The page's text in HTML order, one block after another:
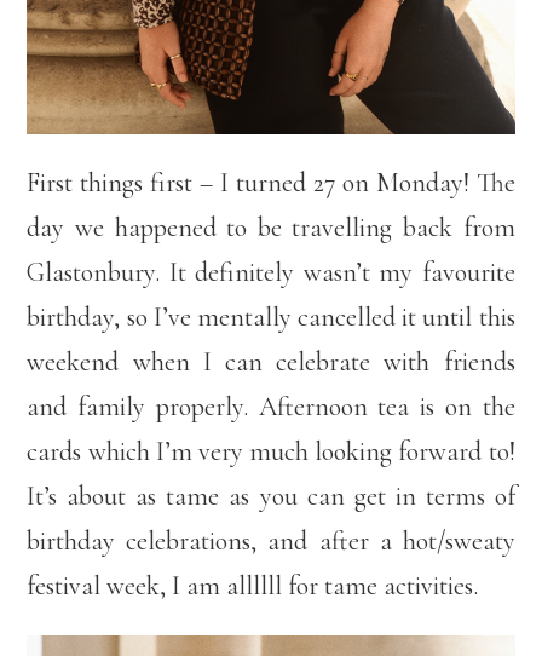
First things first – I turned 27 on Monday! The
day we happened to be travelling back from
Glastonbury. It definitely wasn’t my favourite
birthday, so I’ve mentally cancelled it until this
weekend when I can celebrate with friends
and family properly. Afternoon tea is on the
cards which I’m very much looking forward to!
It’s about as tame as you can get in terms of
birthday celebrations, and after a hot/sweaty
festival week, I am allllll for tame activities.